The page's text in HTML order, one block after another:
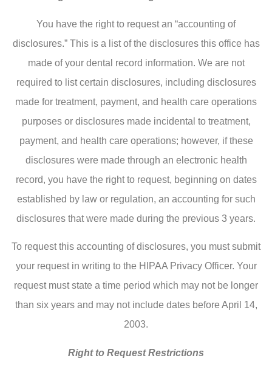
You have the right to request an “accounting of
disclosures.” This is a list of the disclosures this office has
made of your dental record information. We are not
required to list certain disclosures, including disclosures
made for treatment, payment, and health care operations
purposes or disclosures made incidental to treatment,
payment, and health care operations; however, if these
disclosures were made through an electronic health
record, you have the right to request, beginning on dates
established by law or regulation, an accounting for such
disclosures that were made during the previous 3 years.
To request this accounting of disclosures, you must submit
your request in writing to the HIPAA Privacy Officer. Your
request must state a time period which may not be longer
than six years and may not include dates before April 14,
2003.
Right to Request Restrictions